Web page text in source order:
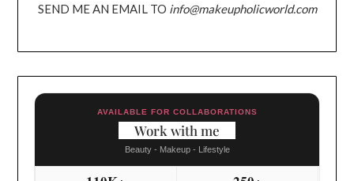
SEND ME AN EMAIL TO info@makeupholicworld.com
AVAILABLE FOR COLLABORATIONS
Work with me
Beauty - Makeup - Lifestyle